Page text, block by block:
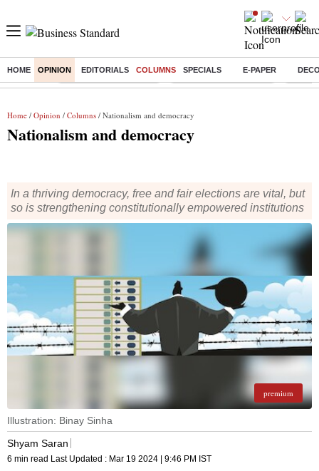
HOME OPINION EDITORIALS COLUMNS SPECIALS E-PAPER
Buzzing : Stock Market Highlights Redmi launches Note 17 Leap
Home / Opinion / Columns / Nationalism and democracy
Nationalism and democracy
In a thriving democracy, free and fair elections are vital, but
so is strengthening constitutionally empowered institutions
premium
Illustration: Binay Sinha
Shyam Saran
6 min read Last Updated : Mar 19 2024 | 9:46 PM IST